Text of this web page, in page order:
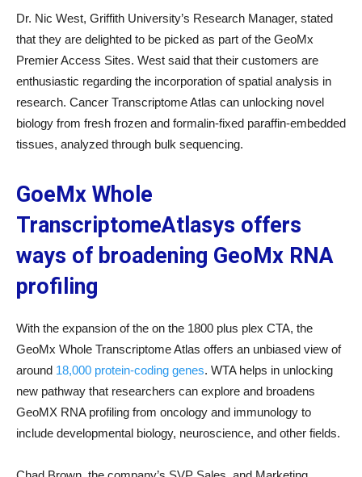
Dr. Nic West, Griffith University’s Research Manager, stated
that they are delighted to be picked as part of the GeoMx
Premier Access Sites. West said that their customers are
enthusiastic regarding the incorporation of spatial analysis in
research. Cancer Transcriptome Atlas can unlocking novel
biology from fresh frozen and formalin-fixed paraffin-embedded
tissues, analyzed through bulk sequencing.
GoeMx Whole
TranscriptomeAtlasys offers
ways of broadening GeoMx RNA
profiling
With the expansion of the on the 1800 plus plex CTA, the
GeoMx Whole Transcriptome Atlas offers an unbiased view of
around 18,000 protein-coding genes. WTA helps in unlocking
new pathway that researchers can explore and broadens
GeoMX RNA profiling from oncology and immunology to
include developmental biology, neuroscience, and other fields.